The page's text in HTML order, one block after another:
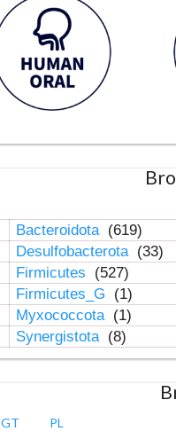
Bacteroidota (619)
Desulfobacterota (33)
Firmicutes
(527)
Firmicutes_G
(1)
Myxococcota (1)
Synergistota (8)
GT PL